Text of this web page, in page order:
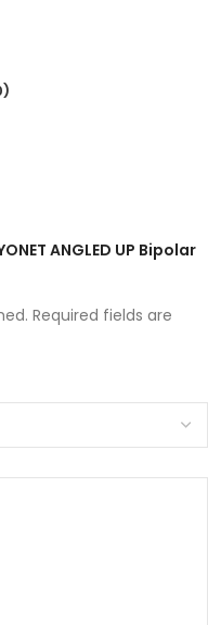
ANGLED UP Bipolar
Required fields are